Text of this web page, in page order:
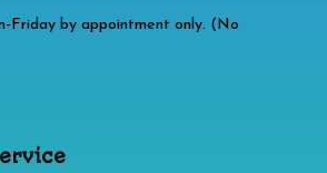
Friday by appointment only. (No